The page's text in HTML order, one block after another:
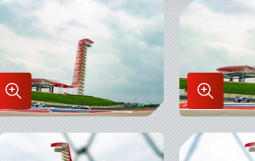
Enlarge
Image
in
Lightbox
Enlarge
Image
in
Lightbox